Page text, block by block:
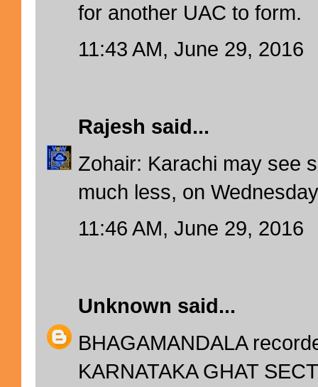
for another UAC to form.
11:43 AM, June 29, 2016
Rajesh said...
Zohair: Karachi may see
much less, on
11:46 AM, June 29, 2016
Unknown said...
BHAGAMANDALA
KARNATAKA GHAT